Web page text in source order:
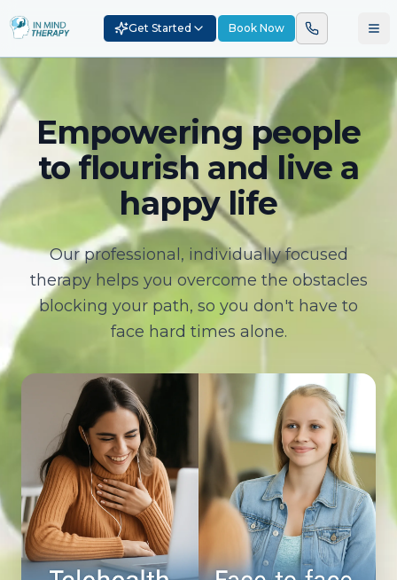
Get Started Book Now
Empowering people
to flourish and live a
happy life
Our professional, individually focused
therapy helps you overcome the obstacles
blocking your path, so you don't have to
face hard times alone.